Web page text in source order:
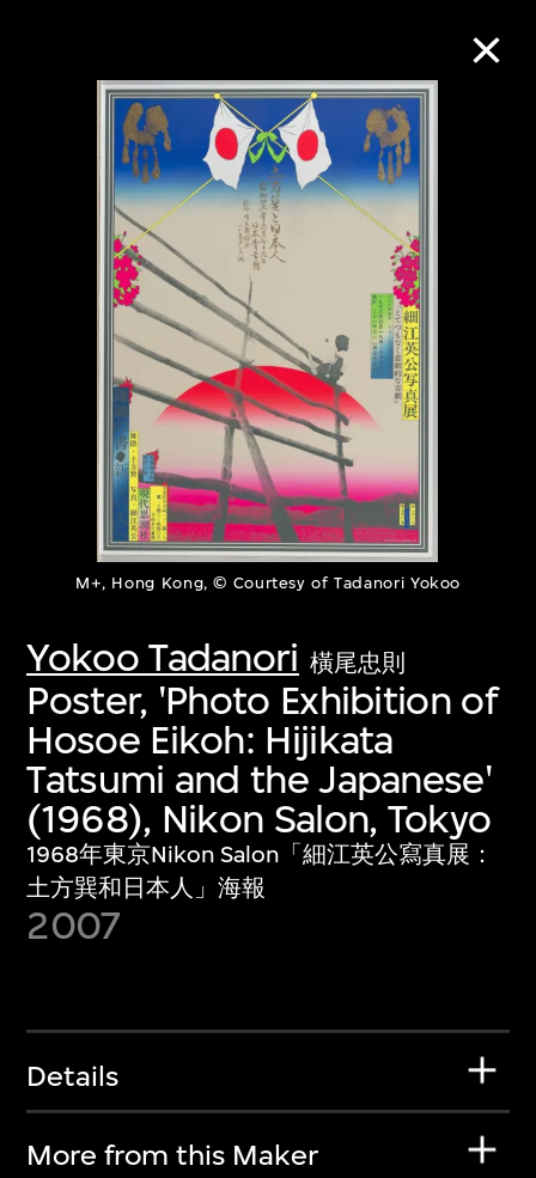
M+, Hong Kong, © Courtesy of Tadanori Yokoo
Yokoo Tadanori 橫尾忠則
Poster, 'Photo Exhibition of
Hosoe Eikoh: Hijikata
Tatsumi and the Japanese'
(1968), Nikon Salon, Tokyo
1968年東京Nikon Salon「細江英公寫真展：
土方巽和日本人」海報
2007
Details
More from this Maker
Collection Online
Refine
About the Collection
Discover some of the world’s foremost
collections of twentieth- and twenty-
first-century visual culture.